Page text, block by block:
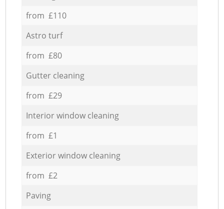
from £110
Astro turf
from £80
Gutter cleaning
from £29
Interior window cleaning
from £1
Exterior window cleaning
from £2
Paving